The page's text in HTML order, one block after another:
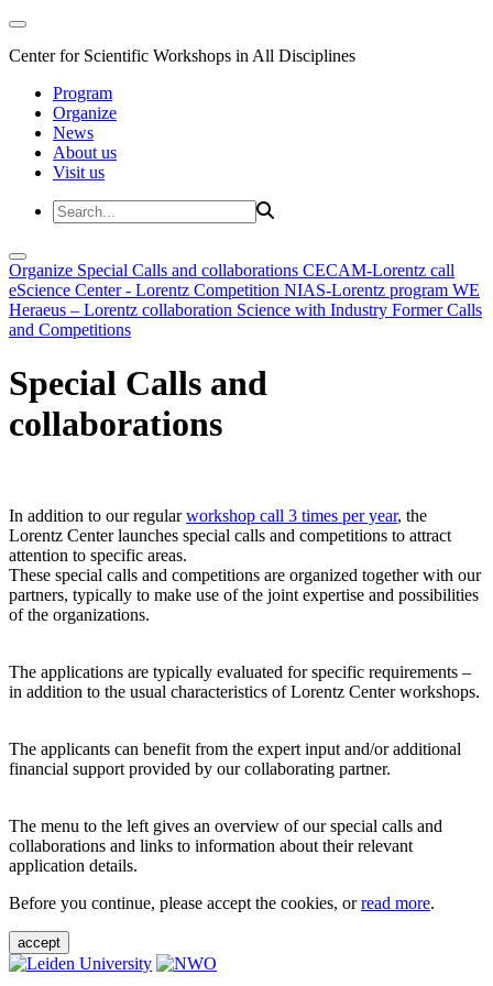
Center for Scientific Workshops in All Disciplines
Program
Organize
News
About us
Visit us
Organize Special Calls and collaborations CECAM-Lorentz call
eScience Center - Lorentz Competition NIAS-Lorentz program WE
Heraeus – Lorentz collaboration Science with Industry Former Calls
and Competitions
Special Calls and
collaborations
In addition to our regularworkshop call 3 times per year, the
Lorentz Center launches special calls and competitions to attract
attention to specific areas.
These special calls and competitions are organized together with our
partners, typically to make use of the joint expertise and possibilities
of the organizations.
The applications are typically evaluated for specific requirements –
in addition to the usual characteristics of Lorentz Center workshops.
The applicants can benefit from the expert input and/or additional
financial support provided by our collaborating partner.
The menu to the left gives an overview of our special calls and
collaborations and links to information about their relevant
application details.
Before you continue, please accept the cookies, orread more.
accept